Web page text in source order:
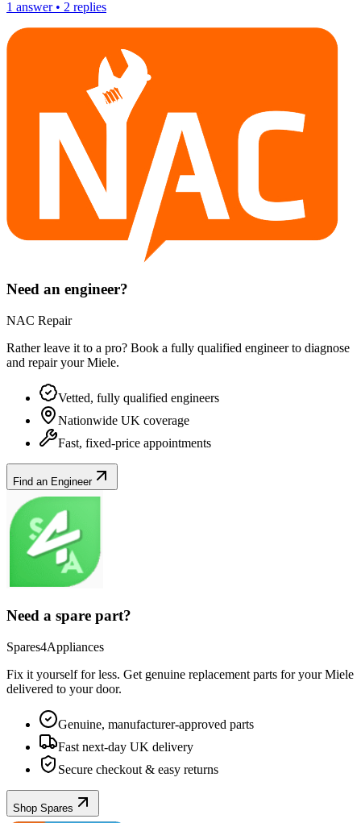
1 answer• 2 replies
Need an engineer?
NAC Repair
Rather leave it to a pro? Book a fully qualified engineer to diagnose
and repair yourMiele.
Vetted, fully qualified engineers
Nationwide UK coverage
Fast, fixed-price appointments
Find an Engineer
Need a spare part?
Spares4Appliances
Fix it yourself for less. Get genuine replacement parts for yourMiele
delivered to your door.
Genuine, manufacturer-approved parts
Fast next-day UK delivery
Secure checkout & easy returns
Shop Spares